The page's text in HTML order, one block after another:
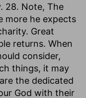
28. Note, The
more he expects
Great
returns. When
consider,
things, it may
the dedicated
God with their